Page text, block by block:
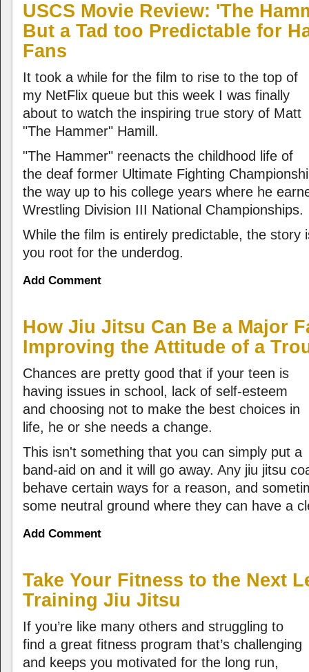
USCS Movie Review: 'The
But a Tad too Predictable for
Fans
It took a while for the film to rise to the top of
my NetFlix queue but this week I was finally
about to watch the inspiring true story of Matt
"The Hammer" Hamill.
"The Hammer" reenacts the childhood life of
the deaf former Ultimate Fighting
the way up to his college years where he
Wrestling Division III National Championships.
While the film is entirely predictable, the story
you root for the underdog.
Add Comment
How Jiu Jitsu Can Be a Major
Improving the Attitude of a
Chances are pretty good that if your teen is
having issues in school, lack of self-esteem
and choosing not to make the best choices in
life, he or she needs a change.
This isn't something that you can simply put a
band-aid on and it will go away. Any jiu jitsu
behave certain ways for a reason, and
some neutral ground where they can have a
Add Comment
Take Your Fitness to the Next
Training Jiu Jitsu
If you’re like many others and struggling to
find a great fitness program that’s challenging
and keeps you motivated for the long run,